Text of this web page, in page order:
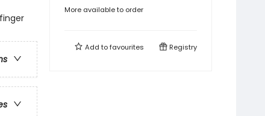
More available to order
Add tofavourites Registry